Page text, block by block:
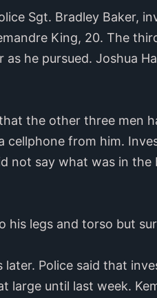
Sgt. Bradley Baker,
King, 20. The
he pursued. Joshua
the other three men
cellphone from him.
not say what was in the
his legs and torso but
Police said that
large until last week.